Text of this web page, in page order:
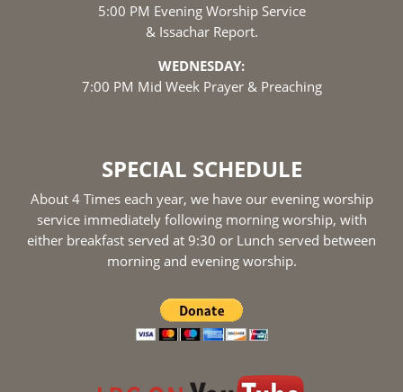
5:00 PM Evening Worship Service
& Issachar Report.
WEDNESDAY:
7:00 PM Mid Week Prayer & Preaching
SPECIAL SCHEDULE
About 4 Times each year, we have our evening worship
service immediately following morning worship, with
either breakfast served at 9:30 or Lunch served between
morning and evening worship.